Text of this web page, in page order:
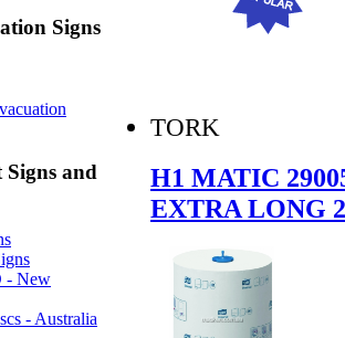
Signs
and
- New
- Australia
TORK
H1 MATIC
EXTRA LONG